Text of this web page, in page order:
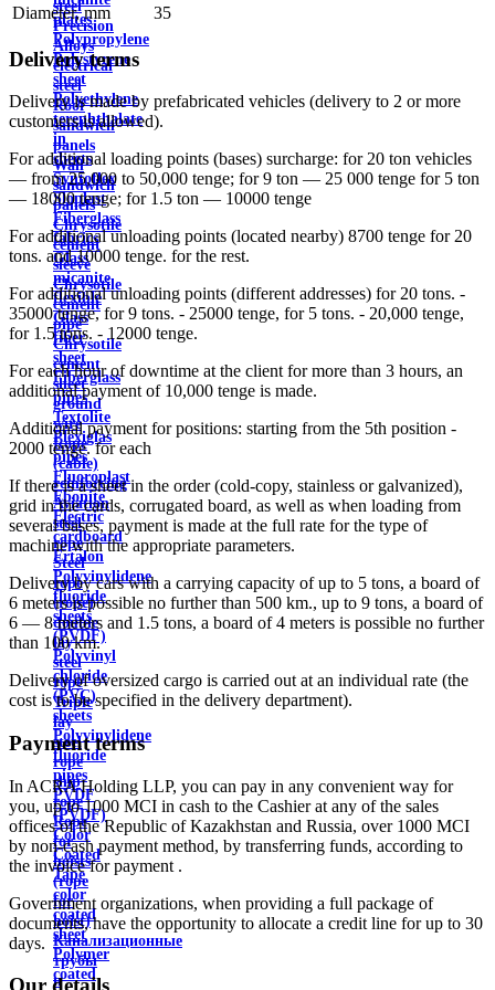
plates
Polypropylene
Polystyrene
sheet
Polyethylene
terephthalate
in
sheets
Syntoflex
Sloplast
Fiberglass
fabrics
Glass
micanite
flexible
Glass
fiber
sheet
Fiberglass
pipes
Textolite
Plexiglas
pipes
Fluoroplast
Ebonite
Electric
cardboard
Ertalon
Polyvinylidene
fluoride
sheets
(PVDF)
Polyvinyl
chloride
(PVC)
sheets
Polyvinylidene
fluoride
pipes
PVDF
(PVDF)
Color
Coated
Tape
color
coated
sheet
Polymer
coated
steel
Precision
Alloys
electrical
steel
Roof
sandwich
panels
Wall
sandwich
panels
Chrysotile
cement
sleeve
Chrysotile
cement
pipe
Chrysotile
cement
sheet
ground
wire
Rope
(cable)
reinforcing
Aviation
steel
rope
Steel
rope
(rope)
double
lay
steel
rope
Triple
lay
steel
rope
ship
rope
Rope
for
hoists
(rope
for
hoist)
Канализационные
трубы
и
Diameter, mm 35
Delivery terms
Delivery is made by prefabricated vehicles (delivery to 2 or more
customers is allowed).
For additional loading points (bases) surcharge: for 20 ton vehicles
— from 25,000 to 50,000 tenge; for 9 ton — 25 000 tenge for 5 ton
— 18000 tenge; for 1.5 ton — 10000 tenge
For additional unloading points (located nearby) 8700 tenge for 20
tons. and 10000 tenge. for the rest.
For additional unloading points (different addresses) for 20 tons. -
35000 tenge, for 9 tons. - 25000 tenge, for 5 tons. - 20,000 tenge,
for 1.5 tons. - 12000 tenge.
For each hour of downtime at the client for more than 3 hours, an
additional payment of 10,000 tenge is made.
Additional payment for positions: starting from the 5th position -
2000 tenge. for each
If there is a sheet in the order (cold-copy, stainless or galvanized),
grid in the cards, corrugated board, as well as when loading from
several bases, payment is made at the full rate for the type of
machine with the appropriate parameters.
Delivery by cars with a carrying capacity of up to 5 tons, a board of
6 meters is possible no further than 500 km., up to 9 tons, a board of
6 — 8 meters and 1.5 tons, a board of 4 meters is possible no further
than 100 km.
Delivery of oversized cargo is carried out at an individual rate (the
cost is to be specified in the delivery department).
Payment terms
In ACRA Holding LLP, you can pay in any convenient way for
you, up to 1000 MCI in cash to the Cashier at any of the sales
offices of the Republic of Kazakhstan and Russia, over 1000 MCI
by non-cash payment method, by transferring funds, according to
the invoice for payment .
Government organizations, when providing a full package of
documents, have the opportunity to allocate a credit line for up to 30
days.